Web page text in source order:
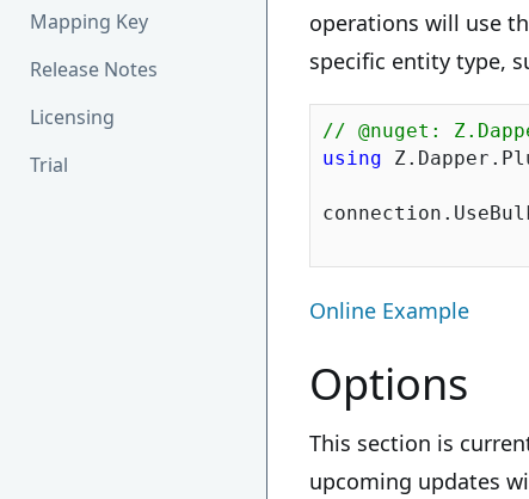
Mapping Key
Release Notes
Licensing
Trial
operations will use
specific entity type,
// @nuget:
using
Online Example
Options
This section is
upcoming updates